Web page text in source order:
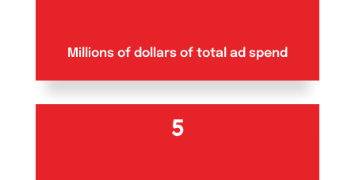
Millions of dollars of total ad spend
5